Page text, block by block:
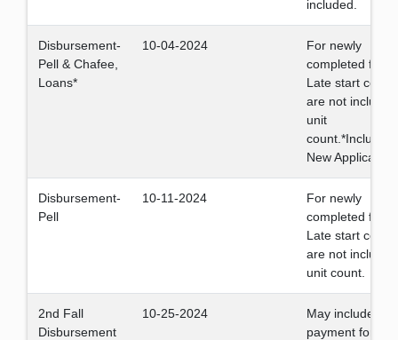
included.
Disbursement-
Pell & Chafee,
Loans*
10-04-2024
For newly
completed files.
Late start
are not
unit
count.*Including
New Applicants
Disbursement-
Pell
10-11-2024
For newly
completed files.
Late start
are not
unit count.
2nd Fall
Disbursement
10-25-2024
May include Fall
payment for late